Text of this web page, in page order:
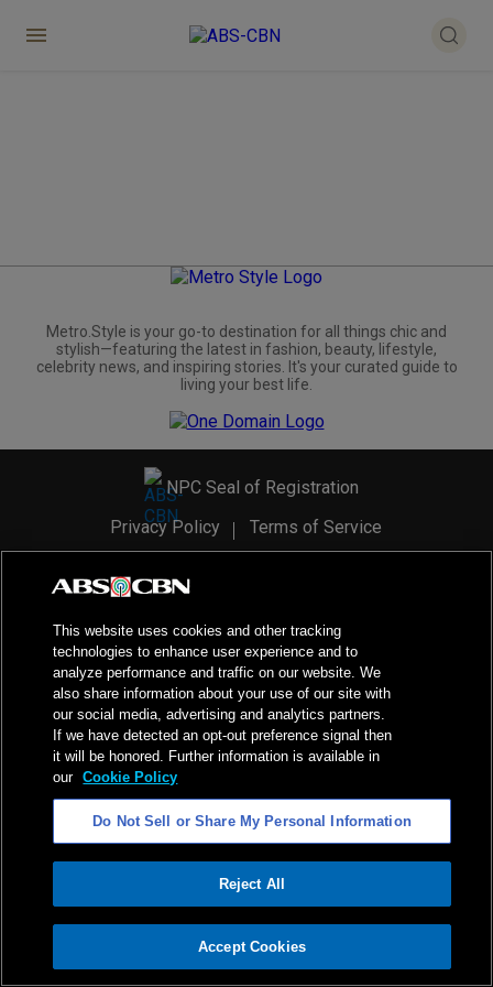
ADVERTISEMENT
Metro.Style is your go-to destination for all things chic and
stylish—featuring the latest in fashion, beauty, lifestyle,
celebrity news, and inspiring stories. It's your curated guide to
living your best life.
NPC Seal of Registration
Privacy Policy
Terms of Service
2026ABS-CBN Corporation. All Rights Reserved.
This website uses cookies and other tracking
technologies to enhance user experience and to
analyze performance and traffic on our website. We
also share information about your use of our site with
our social media, advertising and analytics partners.
If we have detected an opt-out preference signal then
it will be honored. Further information is available in
our Cookie Policy
Do Not Sell or Share My Personal Information
Reject All
Accept Cookies